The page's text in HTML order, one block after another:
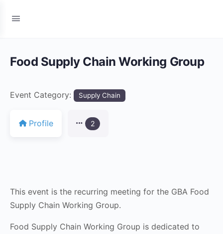
Food Supply Chain Working Group
Event Category: Supply Chain
Profile 2
This event is the recurring meeting for the GBA Food
Supply Chain Working Group.
Food Supply Chain Working Group is dedicated to